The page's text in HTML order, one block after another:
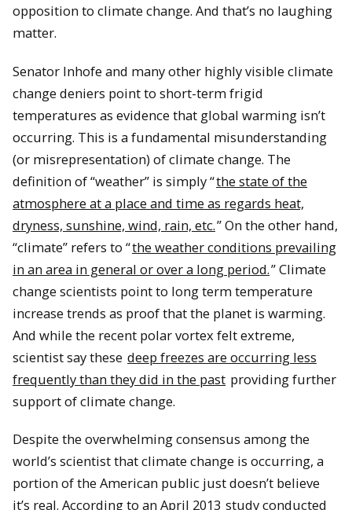
opposition to climate change. And that’s no laughing
matter.
Senator Inhofe and many other highly visible climate
change deniers point to short-term frigid
temperatures as evidence that global warming isn’t
occurring. This is a fundamental misunderstanding
(or misrepresentation) of climate change. The
definition of “weather” is simply “the state of the
atmosphere ata place and time as regards heat,
dryness, sunshine, wind, rain, etc.”On the other hand,
“climate” refers to “the weather conditions prevailing
in an area in general orover a long period.” Climate
change scientists point to long term temperature
increase trends as proof that the planet is warming.
And while the recent polar vortex felt extreme,
scientist say these deep freezes are occurring less
frequently than they did in the past providing further
support of climate change.
Despite the overwhelming consensus among the
world’s scientist that climate change is occurring, a
portion of the American public just doesn’t believe
it’s real. According to an April 2013 study conducted